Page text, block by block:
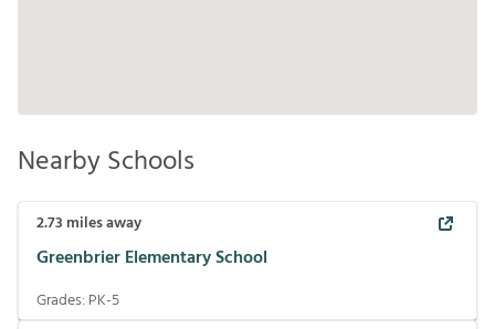
Nearby Schools
2.73 miles away
Greenbrier Elementary School
Grades: PK-5